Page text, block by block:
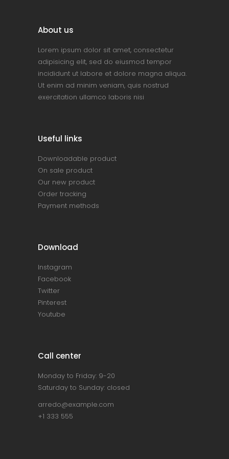
About us
Lorem ipsum dolor sit amet, consectetur
adipisicing elit, sed do eiusmod tempor
incididunt ut labore et dolore magna aliqua.
Ut enim ad minim veniam, quis nostrud
exercitation ullamco laboris nisi
Useful links
Downloadable product
On sale product
Our new product
Order tracking
Payment methods
Download
Instagram
Facebook
Twitter
Pinterest
Youtube
Call center
Monday to Friday: 9-20
Saturday to Sunday: closed
arredo@example.com
+1 333 555